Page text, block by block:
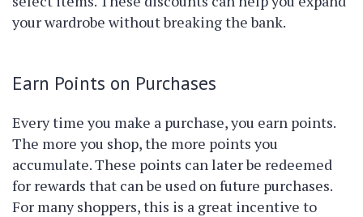
your wardrobe without breaking the bank.
Earn Points on Purchases
Every time you make a purchase, you earn points.
The more you shop, the more points you
accumulate. These points can later be redeemed
for rewards that can be used on future purchases.
For many shoppers, this is a great incentive to